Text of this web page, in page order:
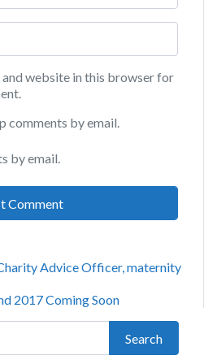
and website in this browser for
comments by email.
by email.
Advice Officer, maternity
2017 Coming Soon
Search